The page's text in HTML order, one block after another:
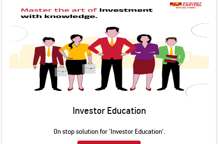
Investor Education
On stop solution for 'Investor Education'.